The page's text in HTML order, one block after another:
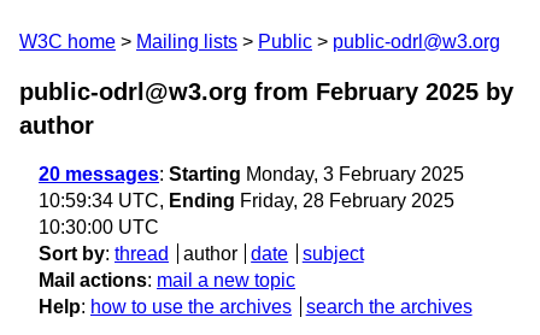
W3C home Mailing lists Public public-odrl@w3.org
public-odrl@w3.org from February 2025 by
author
20 messages: Starting Monday, 3 February 2025
10:59:34 UTC, Ending Friday, 28 February 2025
10:30:00 UTC
Sort by: thread author date
subject
Mail actions: mail a new topic
Help: how to use the archives search the archives